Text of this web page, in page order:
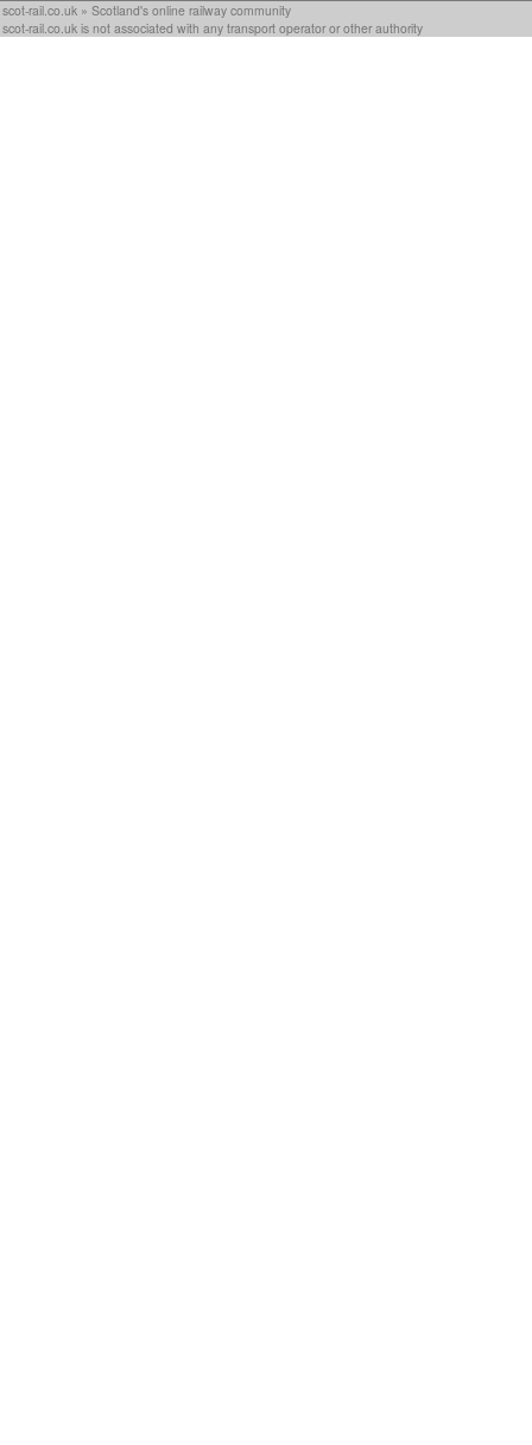
scot-rail.co.uk » Scotland's online railway community
scot-rail.co.uk is not associated with any transport operator or other authority